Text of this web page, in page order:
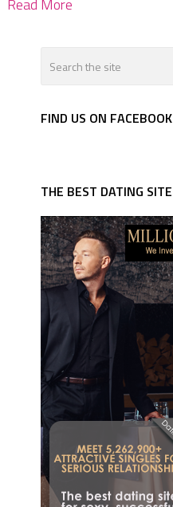
Read More
FIND US ON FACEBOOK
THE BEST DATING SITE